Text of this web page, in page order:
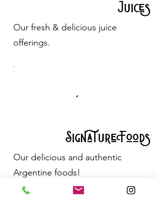
Juices
Our fresh & delicious juice
offerings.
Signature Foods
Our delicious and authentic
Argentine foods!